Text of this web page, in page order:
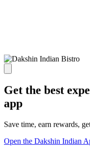
Get the best
app
Save time, earn rewards,
Open the Dakshin Indian